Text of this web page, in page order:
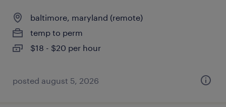
baltimore, maryland (remote)
temp to perm
$18 - $20 per hour
posted august 5, 2026